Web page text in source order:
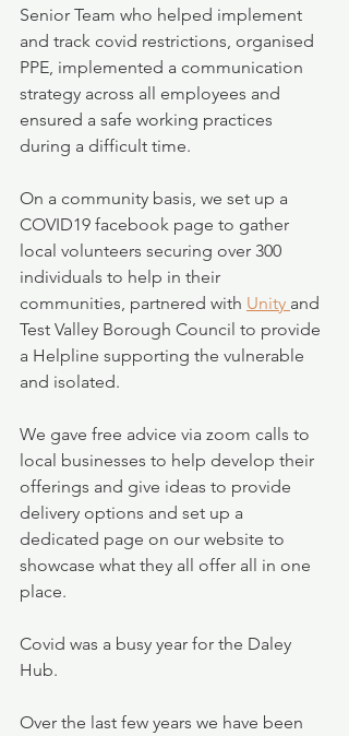
Senior Team who helped implement
and track covid restrictions, organised
PPE, implemented a communication
strategy across all employees and
ensured a safe working practices
during a difficult time.
On a community basis, we set up a
COVID19 facebook page to gather
local volunteers securing over 300
individuals to help in their
communities, partnered with Unity and
Test Valley Borough Council to provide
a Helpline supporting the vulnerable
and isolated.
We gave free advice via zoom calls to
local businesses to help develop their
offerings and give ideas to provide
delivery options and set up a
dedicated page on our website to
showcase what they all offer all in one
place.
Covid was a busy year for the Daley
Hub.
Over the last few years we have been